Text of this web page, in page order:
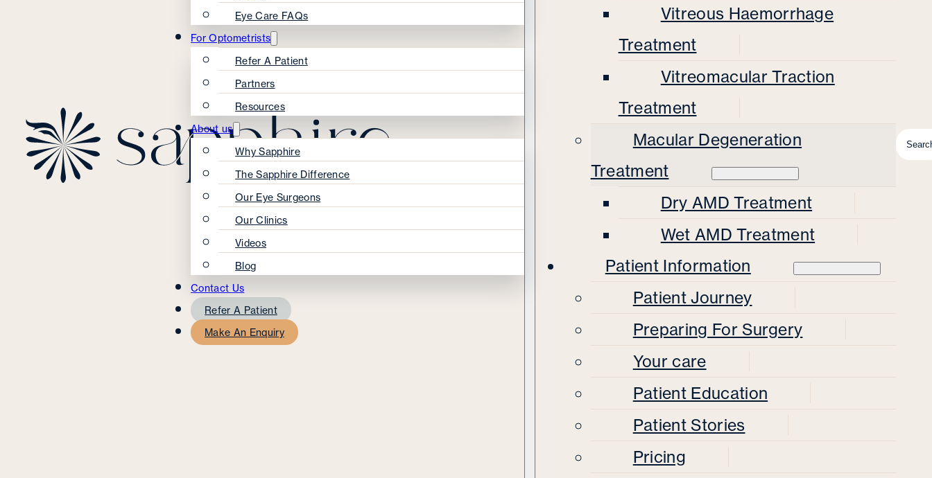
Eye Care FAQs
For Optometrists
Refer A Patient
Partners
Resources
About us
Why Sapphire
The Sapphire Difference
Our Eye Surgeons
Our Clinics
Videos
Blog
Contact Us
Refer A Patient
Make An Enquiry
Vitreous Haemorrhage
Treatment
Vitreomacular Traction
Treatment
Macular Degeneration
Treatment
Dry AMD Treatment
Wet AMD Treatment
Patient Information
Patient Journey
Preparing For Surgery
Your care
Patient Education
Patient Stories
Pricing